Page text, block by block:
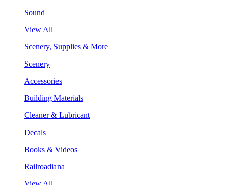
Sound
View All
Scenery, Supplies & More
Scenery
Accessories
Building Materials
Cleaner & Lubricant
Decals
Books & Videos
Railroadiana